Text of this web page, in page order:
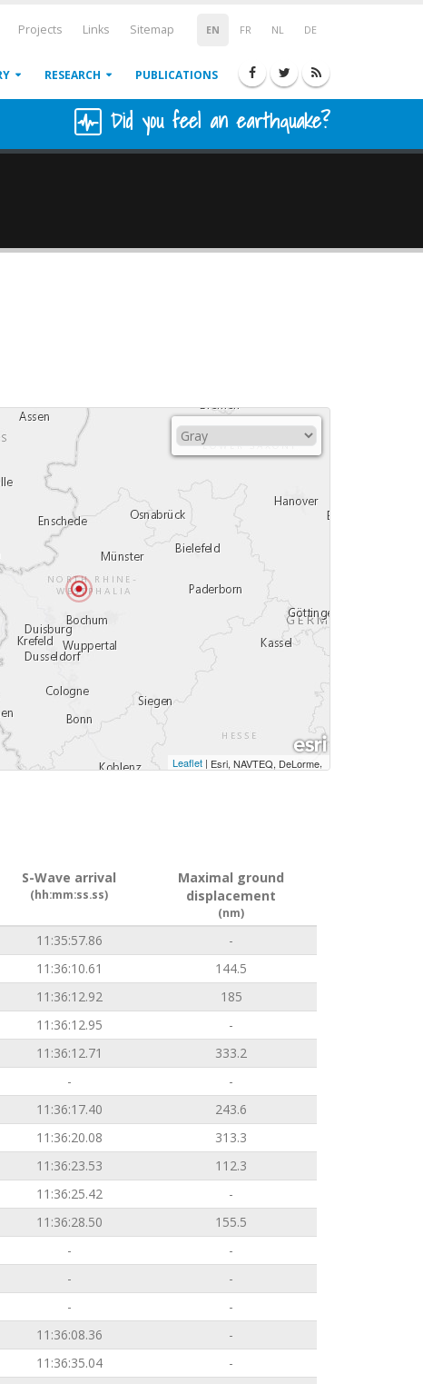
EN FR NL DE
Projects Links Sitemap
RESEARCH PUBLICATIONS
Did you feel an earthquake?
Leaflet | Esri, NAVTEQ, DeLorme,
S-Wave arrival
(hh:mm:ss.ss)
Maximal ground
displacement
(nm)
11:35:57.86
-
11:36:10.61
144.5
11:36:12.92
185
11:36:12.95
-
11:36:12.71
333.2
-
-
11:36:17.40
243.6
11:36:20.08
313.3
11:36:23.53
112.3
11:36:25.42
-
11:36:28.50
155.5
-
-
-
-
-
-
11:36:08.36
-
11:36:35.04
-